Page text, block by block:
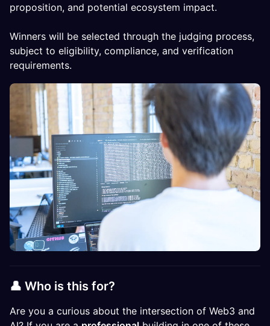
proposition, and potential ecosystem impact.
Winners will be selected through the judging process,
subject to eligibility, compliance, and verification
requirements.
👤 Who is this for?​
Are you a curious about the intersection of Web3 and